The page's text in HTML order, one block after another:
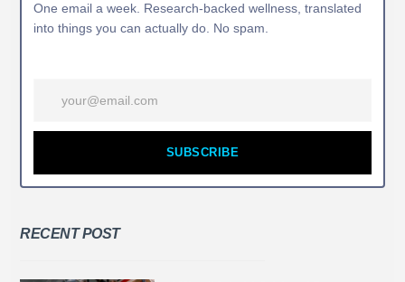
One email a week. Research-backed wellness, translated
into things you can actually do. No spam.
SUBSCRIBE
RECENT POST